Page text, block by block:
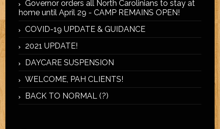
Governor orders all North Carolinians to stay at
home until April 29 - CAMP REMAINS OPEN!
COVID-19 UPDATE & GUIDANCE
2021 UPDATE!
DAYCARE SUSPENSION
WELCOME, PAH CLIENTS!
BACK TO NORMAL (?)